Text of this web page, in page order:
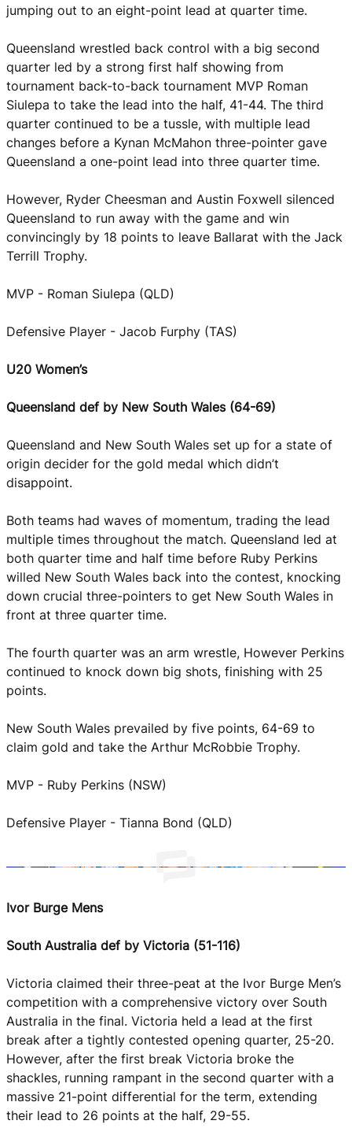
jumping out to an eight-point lead at quarter time.
Queensland wrestled back control with a big second
quarter led by a strong first half showing from
tournament back-to-back tournament MVP Roman
Siulepa to take the lead into the half, 41-44. The third
quarter continued to be a tussle, with multiple lead
changes before a Kynan McMahon three-pointer gave
Queensland a one-point lead into three quarter time.
However, Ryder Cheesman and Austin Foxwell silenced
Queensland to run away with the game and win
convincingly by 18 points to leave Ballarat with the Jack
Terrill Trophy.
MVP - Roman Siulepa (QLD)
Defensive Player - Jacob Furphy (TAS)
U20 Women’s
Queensland def by New South Wales (64-69)
Queensland and New South Wales set up for a state of
origin decider for the gold medal which didn’t
disappoint.
Both teams had waves of momentum, trading the lead
multiple times throughout the match. Queensland led at
both quarter time and half time before Ruby Perkins
willed New South Wales back into the contest, knocking
down crucial three-pointers to get New South Wales in
front at three quarter time.
The fourth quarter was an arm wrestle, However Perkins
continued to knock down big shots, finishing with 25
points.
New South Wales prevailed by five points, 64-69 to
claim gold and take the Arthur McRobbie Trophy.
MVP - Ruby Perkins (NSW)
Defensive Player - Tianna Bond (QLD)
Ivor Burge Mens
South Australia def by Victoria (51-116)
Victoria claimed their three-peat at the Ivor Burge Men’s
competition with a comprehensive victory over South
Australia in the final. Victoria held a lead at the first
break after a tightly contested opening quarter, 25-20.
However, after the first break Victoria broke the
shackles, running rampant in the second quarter with a
massive 21-point differential for the term, extending
their lead to 26 points at the half, 29-55.